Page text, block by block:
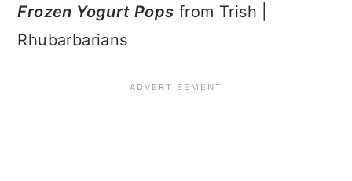
Frozen Yogurt Pops from Trish |
Rhubarbarians